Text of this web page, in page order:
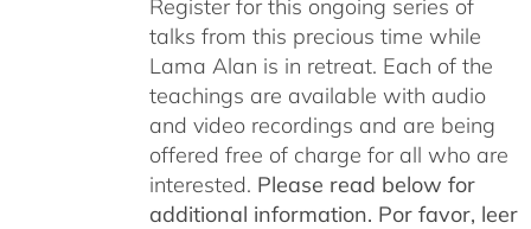
Register for this ongoing series of
talks from this precious time while
Lama Alan is in retreat. Each of the
teachings are available with audio
and video recordings and are being
offered free of charge for all who are
interested. Please read below for
additional information. Por favor, leer